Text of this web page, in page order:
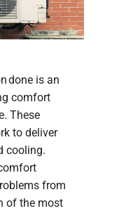
done is an
comfort
These
to deliver
cooling.
from
of the most